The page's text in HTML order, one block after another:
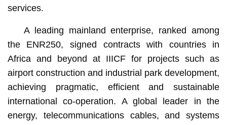
services.
A leading mainland enterprise, ranked among
the ENR250, signed contracts with countries in
Africa and beyond at IIICF for projects such as
airport construction and industrial park development,
achieving pragmatic, efficient and sustainable
international co-operation. A global leader in the
energy, telecommunications cables, and systems